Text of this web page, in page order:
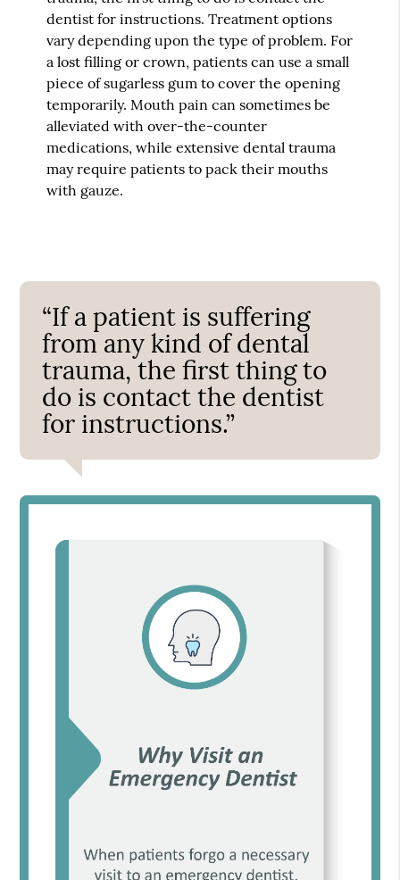
dentist for instructions. Treatment options
vary depending upon the type of problem. For
a lost filling or crown, patients can use a small
piece of sugarless gum to cover the opening
temporarily. Mouth pain can sometimes be
alleviated with over-the-counter
medications, while extensive dental trauma
may require patients to pack their mouths
with gauze.
“If a patient is suffering
from any kind of dental
trauma, the first thing to
do is contact the dentist
for instructions.”